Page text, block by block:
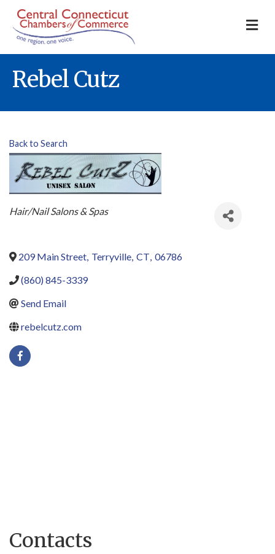
Rebel Cutz
Back to Search
Categories
Hair/Nail Salons & Spas
209 Main Street, Terryville, CT, 06786
(860) 845-3339
Send Email
rebelcutz.com
Contacts